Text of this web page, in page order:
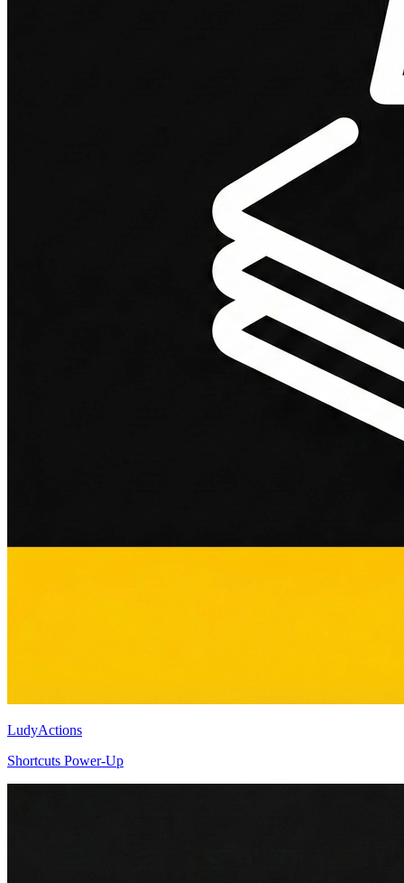
LudyActions
Shortcuts Power-Up